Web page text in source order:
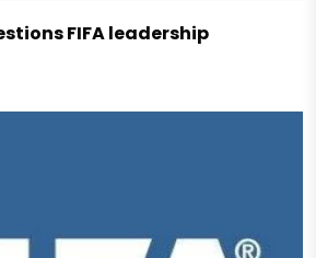
FIFA leadership